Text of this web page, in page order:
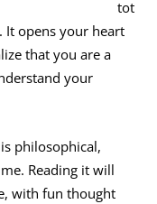
tot
opens your heart
that you are a
your
philosophical,
Reading it will
with fun thought